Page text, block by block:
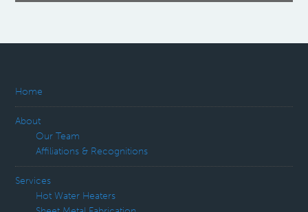
Home
About
Our Team
Affiliations & Recognitions
Services
Hot Water Heaters